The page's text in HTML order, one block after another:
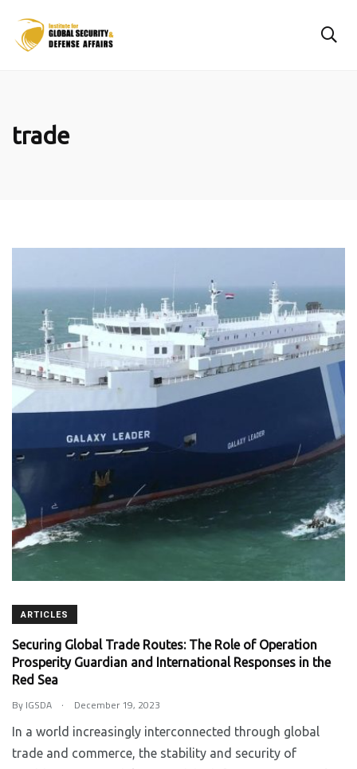
trade
ARTICLES
Securing Global Trade Routes: The Role of Operation
Prosperity Guardian and International Responses in the
Red Sea
ByIGSDA . December 19, 2023
In a world increasingly interconnected through global
trade and commerce, the stability and security of